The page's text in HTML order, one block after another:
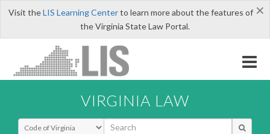
×
Visit theLIS Learning Centerto learn more about the features of
the Virginia State Law Portal.
VIRGINIA LAW
Select Search Type